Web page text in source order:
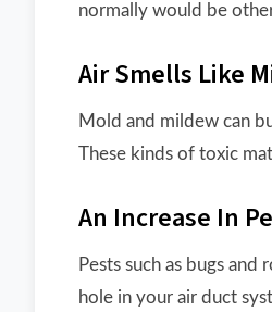
normally would be
Air Smells Like
Mold and mildew can
These kinds of toxic
An Increase In
Pests such as bugs
hole in your air duct